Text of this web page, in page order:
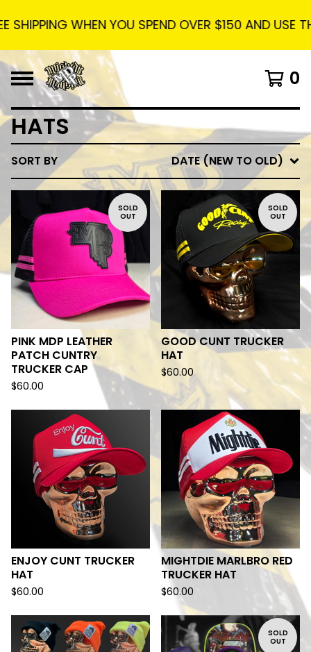
WHEN YOU SPEND OVER $150 AND USE THE
0
HATS
SORT BY DATE (NEW TO OLD)
SOLD
OUT
PINK MDP LEATHER
PATCH CUNTRY
TRUCKER CAP
$60.00
SOLD
OUT
GOOD CUNT TRUCKER
HAT
$60.00
ENJOY CUNT TRUCKER
HAT
$60.00
MIGHTDIE MARLBRO RED
TRUCKER HAT
$60.00
SOLD
OUT